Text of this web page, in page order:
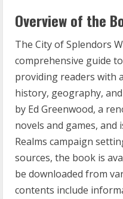
Overview of the
The City of Splendors
comprehensive guide
providing readers with
history, geography,
by Ed Greenwood, a
novels and games,
Realms campaign
sources, the book is
be downloaded from
contents include